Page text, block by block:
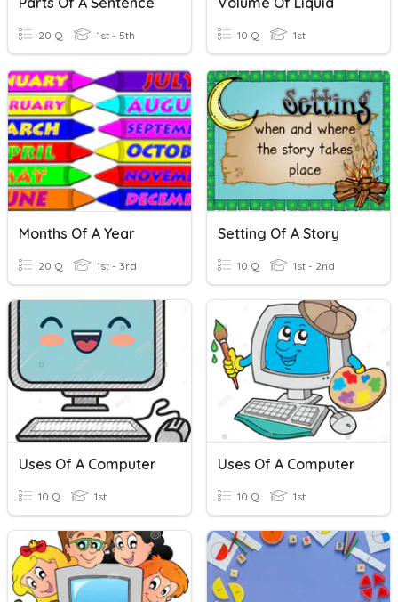
20 Q 1st - 5th 10 Q 1st
Months Of A Year
20 Q 1st - 3rd
Setting Of A Story
10 Q 1st - 2nd
Uses Of A Computer
10 Q 1st
Uses Of A Computer
10 Q 1st